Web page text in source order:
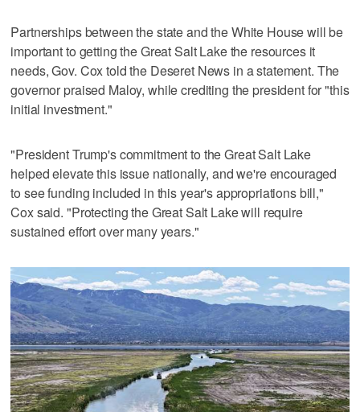
Partnerships between the state and the White House will be
important to getting the Great Salt Lake the resources it
needs, Gov. Cox told the Deseret News in a statement. The
governor praised Maloy, while crediting the president for "this
initial investment."
"President Trump's commitment to the Great Salt Lake
helped elevate this issue nationally, and we're encouraged
to see funding included in this year's appropriations bill,"
Cox said. "Protecting the Great Salt Lake will require
sustained effort over many years."